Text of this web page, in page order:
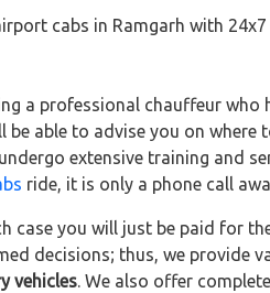
cabs in Ramgarh with 24x7
a professional chauffeur who
able to advise you on where
extensive training and
ride, it is only a phone call
case you will just be paid for
decisions; thus, we provide
vehicles. We also offer